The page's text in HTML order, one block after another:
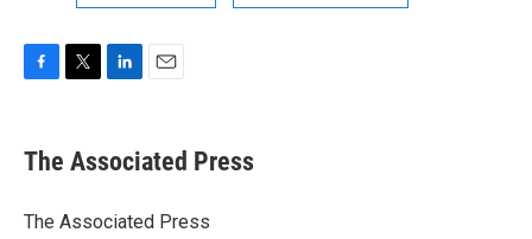
e
b
o
t
r
k
e
I
i
l
The Associated Press
The Associated Press